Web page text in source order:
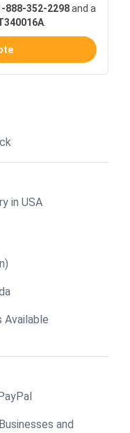
888-352-2298and a
in USA
Available
and